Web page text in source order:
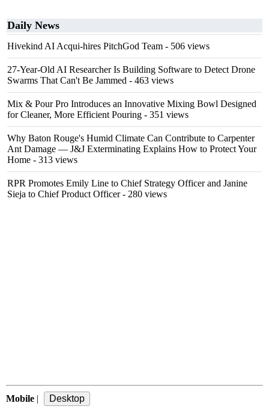
Daily News
Hivekind AI Acqui-hires PitchGod Team - 506 views
27-Year-Old AI Researcher Is Building Software to Detect Drone
Swarms That Can't Be Jammed - 463 views
Mix & Pour Pro Introduces an Innovative Mixing Bowl Designed
for Cleaner, More Efficient Pouring - 351 views
Why Baton Rouge's Humid Climate Can Contribute to Carpenter
Ant Damage — J&J Exterminating Explains How to Protect Your
Home - 313 views
RPR Promotes Emily Line to Chief Strategy Officer and Janine
Sieja to Chief Product Officer- 280 views
Mobile |